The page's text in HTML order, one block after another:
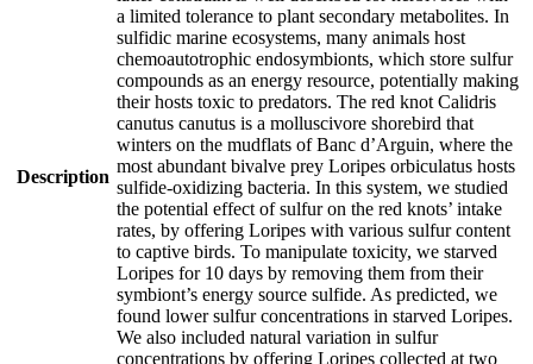
Description
a limited tolerance to plant secondary metabolites. In
sulfidic marine ecosystems, many animals host
chemoautotrophic endosymbionts, which store sulfur
compounds as an energy resource, potentially making
their hosts toxic to predators. The red knot Calidris
canutus canutus is a molluscivore shorebird that
winters on the mudflats of Banc d’Arguin, where the
most abundant bivalve prey Loripes orbiculatus hosts
sulfide-oxidizing bacteria. In this system, we studied
the potential effect of sulfur on the red knots’ intake
rates, by offering Loripes with various sulfur content
to captive birds. To manipulate toxicity, we starved
Loripes for 10 days by removing them from their
symbiont’s energy source sulfide. As predicted, we
found lower sulfur concentrations in starved Loripes.
We also included natural variation in sulfur
concentrations by offering Loripes collected at two